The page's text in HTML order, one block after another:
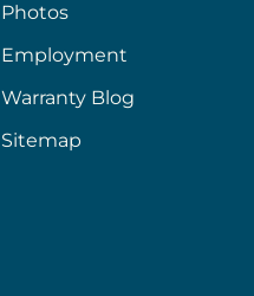
Photos
Employment
Warranty Blog
Sitemap